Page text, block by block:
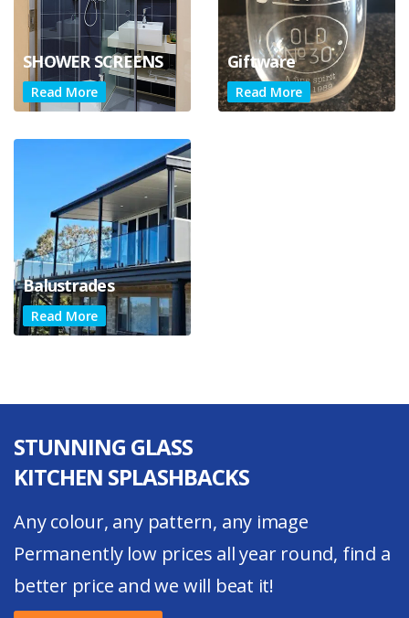
SHOWER SCREENS
Read More
Giftware
Read More
Balustrades
Read More
STUNNING GLASS
KITCHEN SPLASHBACKS
Any colour, any pattern, any image
Permanently low prices all year round, find a
better price and we will beat it!